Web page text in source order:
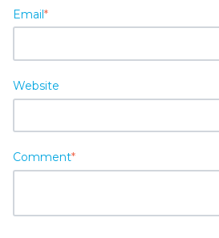
Email*
Website
Comment*